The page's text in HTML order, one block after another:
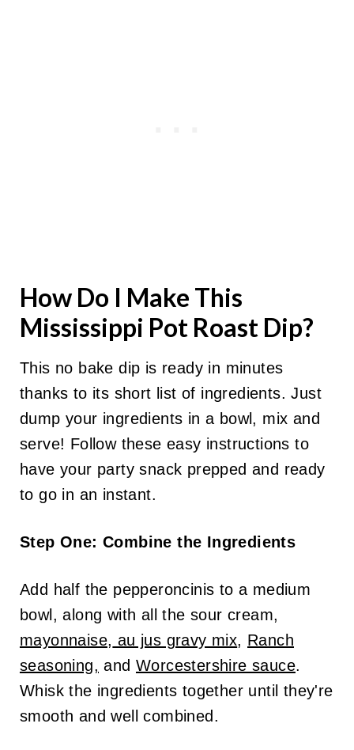
How Do I Make This
Mississippi Pot Roast Dip?
This no bake dip is ready in minutes
thanks to its short list of ingredients. Just
dump your ingredients in a bowl, mix and
serve! Follow these easy instructions to
have your party snack prepped and ready
to go in an instant.
Step One: Combine the Ingredients
Add half the pepperoncinis to a medium
bowl, along with all the sour cream,
mayonnaise, au jus gravy mix, Ranch
seasoning, and Worcestershire sauce.
Whisk the ingredients together until they're
smooth and well combined.